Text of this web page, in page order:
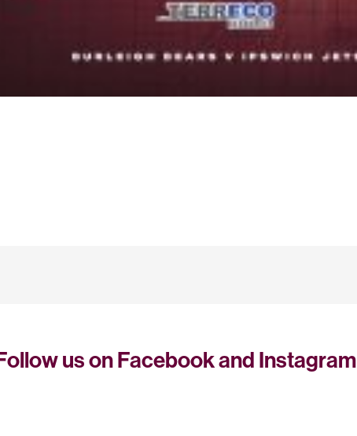
us on Facebook and Instagram